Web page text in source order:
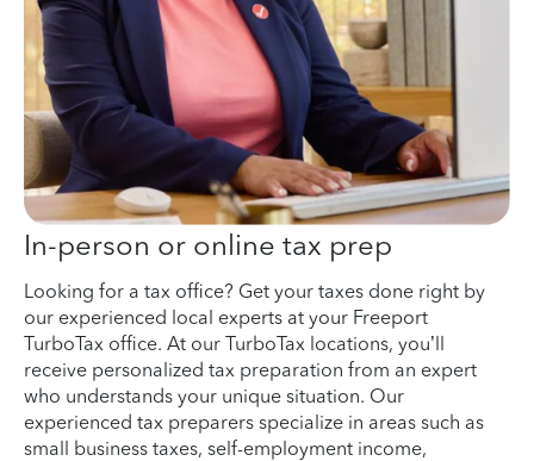
In-person or online tax prep
Looking for a tax office? Get your taxes done right by
our experienced local experts at your Freeport
TurboTax office. At our TurboTax locations, you’ll
receive personalized tax preparation from an expert
who understands your unique situation. Our
experienced tax preparers specialize in areas such as
small business taxes, self-employment income,